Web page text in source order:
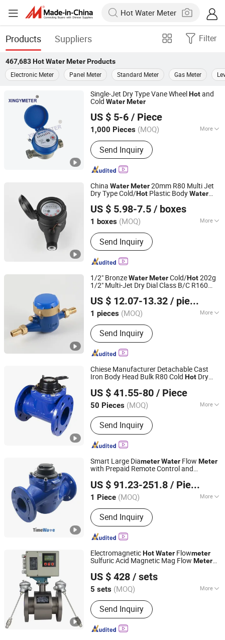
Products Suppliers Filter
467,683 Hot Water MeterProducts
Electronic Meter
Panel Meter Standard Meter Gas Meter
Single-Jet Dry Type Vane WheelHotand
Cold WaterMeter
US $ 5-6 / Piece
1,000 Pieces (MOQ) More
Main Products:Water Meter
Send Inquiry
Ningbo Xingyuan Meter Technology Co., Ltd.
Zhejiang, China Since 2021
China WaterMeter20mm R80 Multi Jet
Dry Type Cold/Hot Plastic BodyWater
US $ 5.98-7.5 / boxes
1 boxes (MOQ) More
Medium Pressure :
MeterSend Inquiry
Ningbo Yuxing Water Meter Company Limited
Zhejiang, China Since 2024
1/2" BronzeWaterMeterCold/Hot202g
1/2" Multi-Jet Dry Dial Class B/C R160
US $ 12.07-13.32 / pieces
1 pieces (MOQ) More
Main Products:Water Meter
Send Inquiry
Ningbo Yuxing Water Meter Company Limited
Zhejiang, China Since 2024
Chiese Manufacturer Detachable Cast
Iron Body Head Bulk R80 Cold Hot Dry
US $ 41.55-80 / Piece
50 Pieces (MOQ) More
Work Environment :
Send Inquiry
NINGBO ZHIYITONG ENERGY TECHNOLOGY CO., LTD.
Zhejiang, China Since 2020
Smart Large DiameterWater Flow Meter
with Prepaid Remote Control and
DN50/DN80/DN100/DN150/DN200
US $ 91.23-251.8 / Piece
1 Piece (MOQ) More
Main Products:Lorawan Single Phase
Energy Meter, Lorawan Three Phase
Energy Meter, Lorawan Smart Water
Meter
Send Inquiry
Wuhan Timewave Iot Technology Co., Ltd
Hubei, China Since 2023
ElectromagneticHotWater Flowmeter
Sulfuric Acid Magnetic Mag Flow Meter
US $ 428 / sets
5 sets (MOQ) More
Main Application :
Send Inquiry
Kaifeng Chuangxin Measurement&Control Instrument Co.,
Henan, China Since 2024